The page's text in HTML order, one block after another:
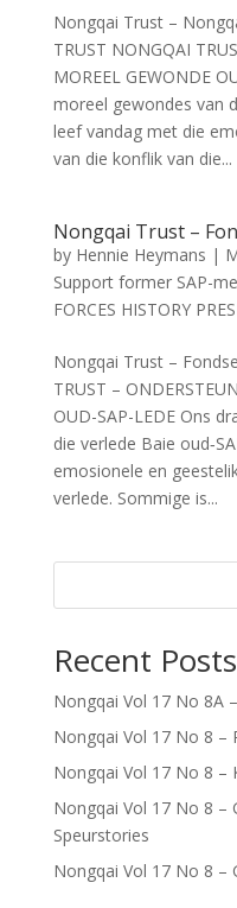
Nongqai Trust –
TRUST NONGQAI
MOREEL GEWONDE
moreel gewondes van
leef vandag met die
van die konflik van die...
Nongqai Trust –
by Hennie Heymans |
Support former SAP-
FORCES HISTORY
Nongqai Trust –
TRUST –
OUD-SAP-LEDE Ons
die verlede Baie
emosionele en
verlede. Sommige is...
Recent Posts
Nongqai Vol 17 No 8A
Nongqai Vol 17 No 8 –
Nongqai Vol 17 No 8 –
Nongqai Vol 17 No 8 –
Speurstories
Nongqai Vol 17 No 8 –